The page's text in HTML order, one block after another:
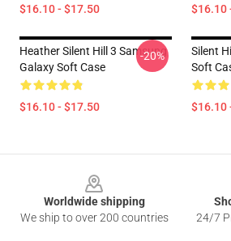
$16.10 - $17.50 $16.10
Heather Silent Hill 3 Samsung
Galaxy Soft Case
$16.10 - $17.50
-20%
Silent
Soft
$16.10
Worldwide shipping
We ship to over 200 countries
24/7